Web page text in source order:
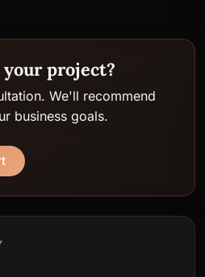
project?
We'll recommend
business goals.